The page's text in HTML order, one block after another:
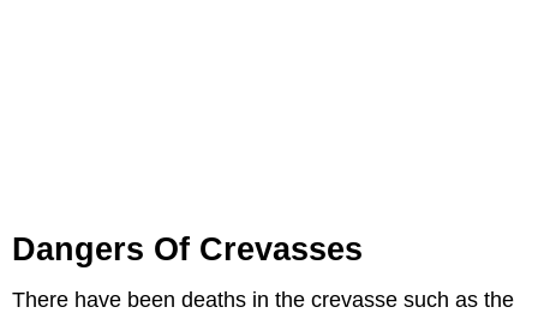
Dangers Of Crevasses
There have been deaths in the crevasse such as the